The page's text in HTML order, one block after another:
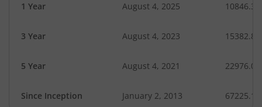
1 Year August 4, 2025 10846.31
3 Year August 4, 2023 15382.89
5 Year August 4, 2021 22976.04
Since Inception January 2, 2013 67225.11